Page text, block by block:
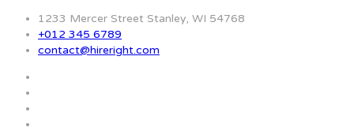
1233 Mercer Street Stanley, WI 54768
+012 345 6789
contact@hireright.com